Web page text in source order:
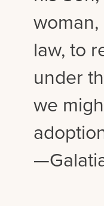
law, to
under
we